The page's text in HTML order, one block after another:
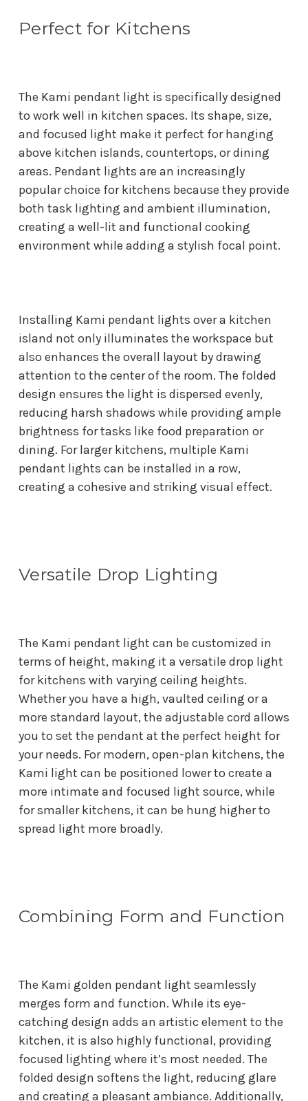
Perfect for Kitchens
The Kami pendant light is specifically designed
to work well in kitchen spaces. Its shape, size,
and focused light make it perfect for hanging
above kitchen islands, countertops, or dining
areas. Pendant lights are an increasingly
popular choice for kitchens because they provide
both task lighting and ambient illumination,
creating a well-lit and functional cooking
environment while adding a stylish focal point.
Installing Kami pendant lights over a kitchen
island not only illuminates the workspace but
also enhances the overall layout by drawing
attention to the center of the room. The folded
design ensures the light is dispersed evenly,
reducing harsh shadows while providing ample
brightness for tasks like food preparation or
dining. For larger kitchens, multiple Kami
pendant lights can be installed in a row,
creating a cohesive and striking visual effect.
Versatile Drop Lighting
The Kami pendant light can be customized in
terms of height, making it a versatile drop light
for kitchens with varying ceiling heights.
Whether you have a high, vaulted ceiling or a
more standard layout, the adjustable cord allows
you to set the pendant at the perfect height for
your needs. For modern, open-plan kitchens, the
Kami light can be positioned lower to create a
more intimate and focused light source, while
for smaller kitchens, it can be hung higher to
spread light more broadly.
Combining Form and Function
The Kami golden pendant light seamlessly
merges form and function. While its eye-
catching design adds an artistic element to the
kitchen, it is also highly functional, providing
focused lighting where it’s most needed. The
folded design softens the light, reducing glare
and creating a pleasant ambiance. Additionally,